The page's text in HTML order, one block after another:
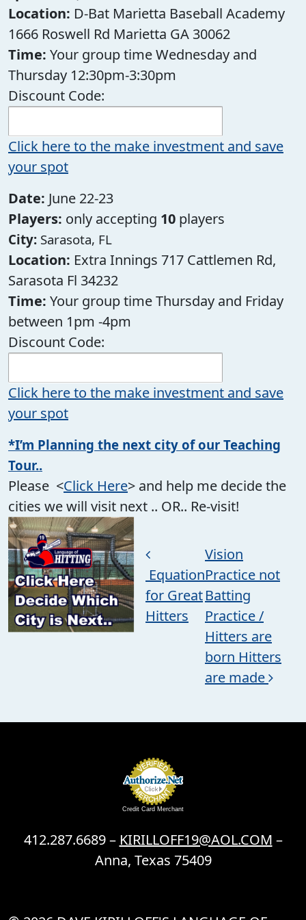
Location: D-Bat Marietta Baseball Academy
1666 Roswell Rd Marietta GA 30062
Time: Your group time Wednesday and
Thursday 12:30pm-3:30pm
Discount Code:
Click here to the make investment and save
your spot
Date: June 22-23
Players: only accepting 10 players
City: Sarasota, FL
Location: Extra Innings 717 Cattlemen Rd,
Sarasota Fl 34232
Time: Your group time Thursday and Friday
between 1pm -4pm
Discount Code:
Click here to the make investment and save
your spot
*I’m Planning the next city of our Teaching
Tour..
Please <Click Here> and help me decide the
cities we will visit next .. OR.. Re-visit!
Post navigation
Equation
for Great
Hitters
Vision
Practice not
Batting
Practice /
Hitters are
born Hitters
are made
Credit Card Merchant
412.287.6689 – KIRILLOFF19@AOL.COM –
Anna, Texas 75409